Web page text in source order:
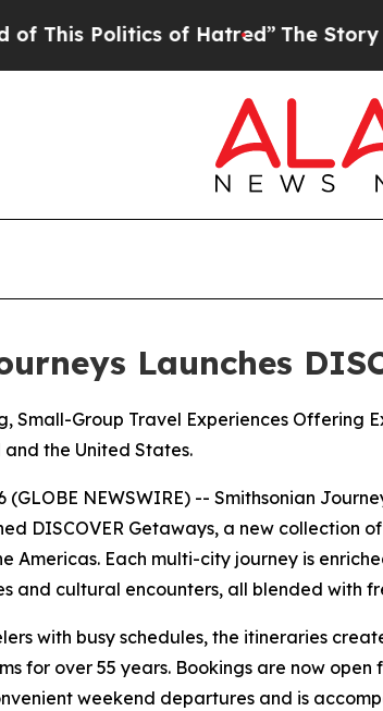
of Hatred”The Story Behind
Launches
Small-Group Travel Experiences
the United States.
(GLOBE NEWSWIRE) -- Smithsonian
DISCOVER Getaways, a new collection
Americas. Each multi-city journey is
and cultural encounters, all blended with
with busy schedules, the itineraries
for over 55 years. Bookings are now
weekend departures and is